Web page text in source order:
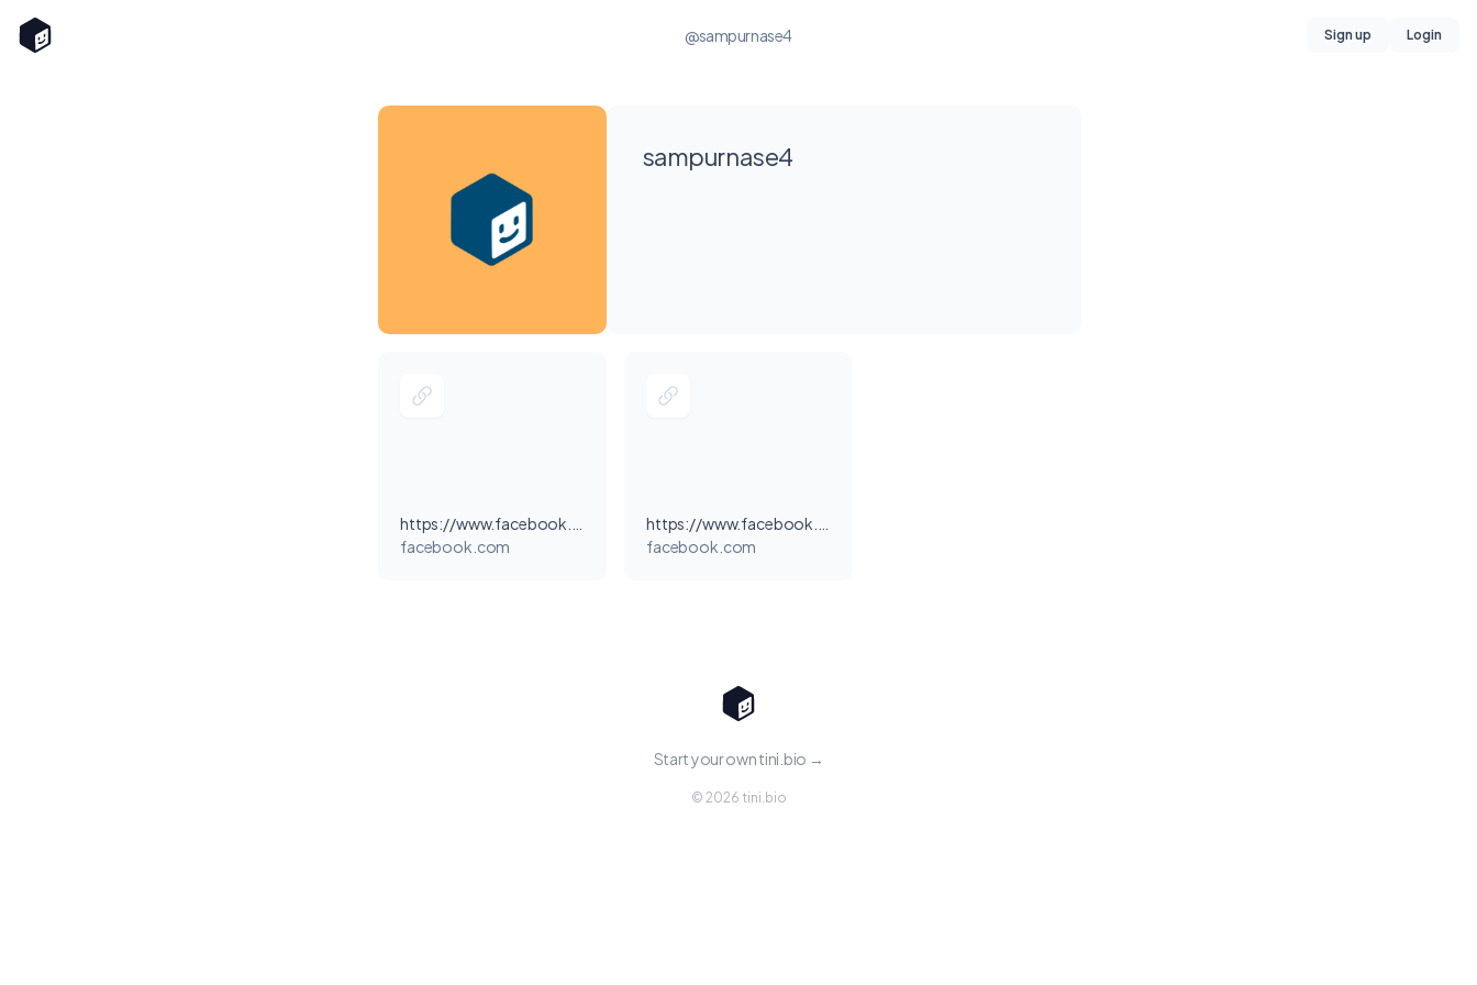
@sampurnase4 Sign up Login
sampurnase4
facebook.com
facebook.com
Start your own tini.bio →
© 2026 tini.bio